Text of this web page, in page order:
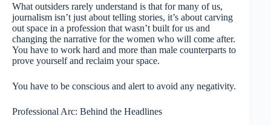
What outsiders rarely understand is that for many of us,
journalism isn’t just about telling stories, it’s about carving
out space in a profession that wasn’t built for us and
changing the narrative for the women who will come after.
You have to work hard and more than male counterparts to
prove yourself and reclaim your space.
You have to be conscious and alert to avoid any negativity.
Professional Arc: Behind the Headlines